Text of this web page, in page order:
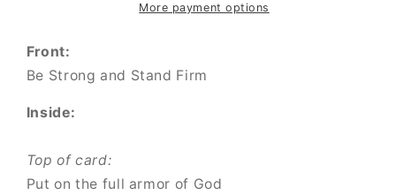
More payment options
Front:
Be Strong and Stand Firm
Inside:
Top of card:
Put on the full armor of God